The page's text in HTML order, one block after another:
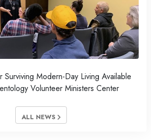
Surviving Modern-Day Living Available
Volunteer Ministers Center
ALL NEWS